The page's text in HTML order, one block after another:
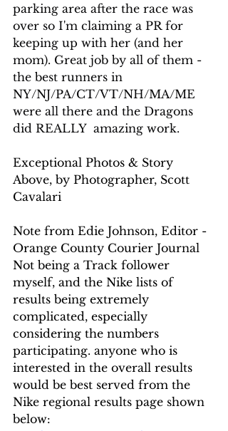
parking area after the race was
over so I'm claiming a PR for
keeping up with her (and her
mom). Great job by all of them -
the best runners in
NY/NJ/PA/CT/VT/NH/MA/ME
were all there and the Dragons
did REALLY  amazing work.
Exceptional Photos & Story
Above, by Photographer, Scott
Cavalari
Note from Edie Johnson, Editor -
Orange County Courier Journal
Not being a Track follower
myself, and the Nike lists of
results being extremely
complicated, especially
considering the numbers
participating. anyone who is
interested in the overall results
would be best served from the
Nike regional results page shown
below: